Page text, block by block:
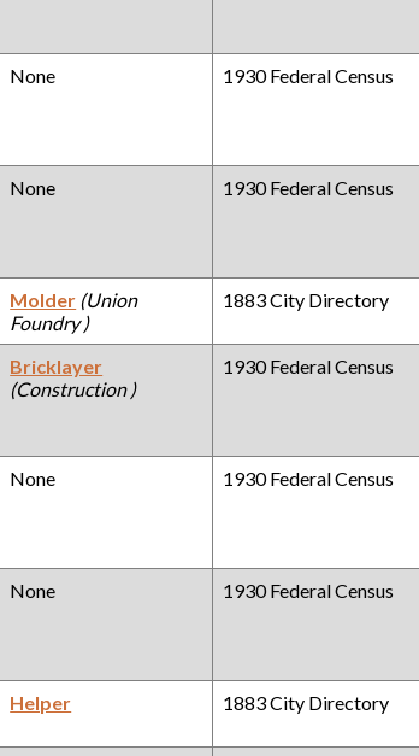
None 1930 Federal Census
None 1930 Federal Census
Molder (Union
Foundry )
1883 City Directory
Bricklayer
(Construction )
1930 Federal Census
None 1930 Federal Census
None 1930 Federal Census
Helper 1883 City Directory